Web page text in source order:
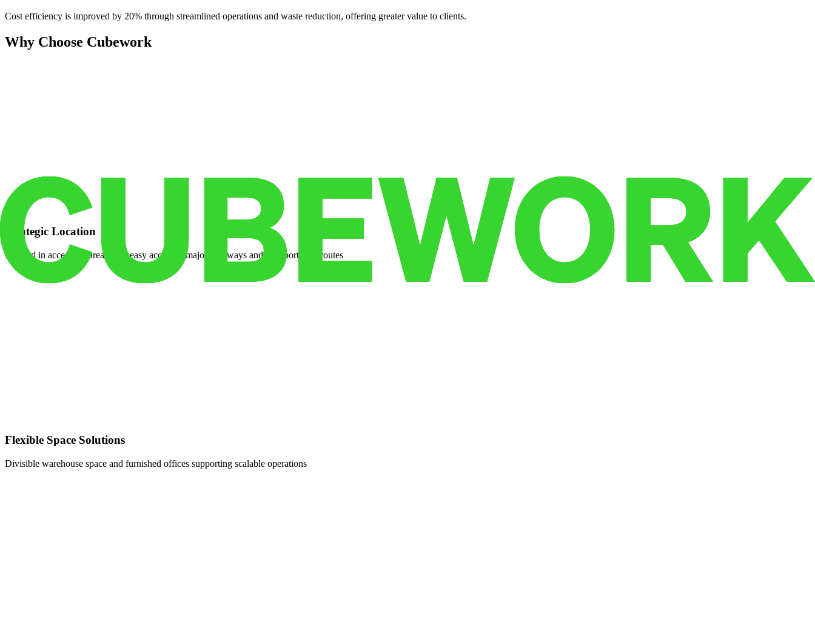
Cost efficiency is improved by 20% through streamlined operations and waste reduction, offering greater value to clients.
Why Choose Cubework
Strategic Location
Located in accessible areas with easy access to major highways and transportation routes
Flexible Space Solutions
Divisible warehouse space and furnished offices supporting scalable operations